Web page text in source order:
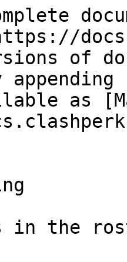
of
as
in the